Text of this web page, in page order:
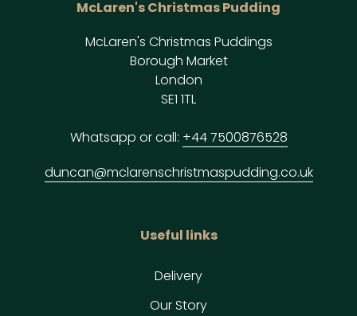
McLaren's Christmas Pudding
McLaren's Christmas Puddings
Borough Market
London
SE1 1TL
Whatsapp or call: +44 7500876528
duncan@mclarenschristmaspudding.co.uk
Useful links
Delivery
Our Story